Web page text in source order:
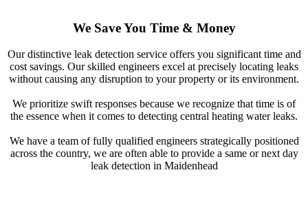
We Save You Time & Money
Our distinctive leak detection service offers you significant time and
cost savings. Our skilled engineers excel at precisely locating leaks
without causing any disruption to your property or its environment.
We prioritize swift responses because we recognize that time is of
the essence when it comes to detecting central heating water leaks.
We have a team of fully qualified engineers strategically positioned
across the country, we are often able to provide a same or next day
leak detection in Maidenhead